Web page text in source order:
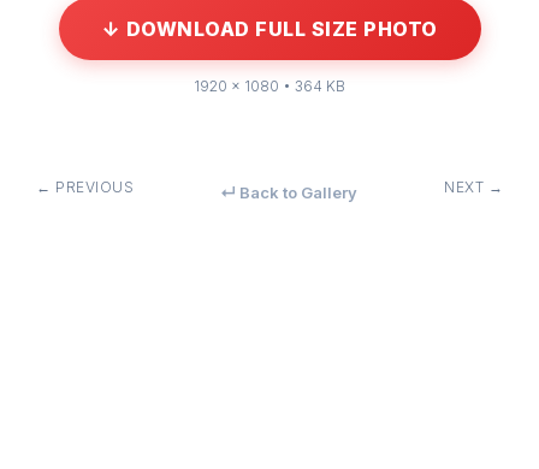
↓ DOWNLOAD FULL SIZE PHOTO
1920 × 1080 • 364 KB
← PREVIOUS ↵ Back to Gallery NEXT →